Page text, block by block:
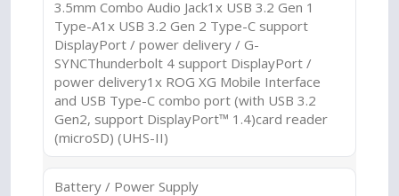
3.5mm Combo Audio Jack1x USB 3.2 Gen 1
Type-A1x USB 3.2 Gen 2 Type-C support
DisplayPort / power delivery / G-
SYNCThunderbolt 4 support DisplayPort /
power delivery1x ROG XG Mobile Interface
and USB Type-C combo port (with USB 3.2
Gen2, support DisplayPort™ 1.4)card reader
(microSD) (UHS-II)
Battery / Power Supply